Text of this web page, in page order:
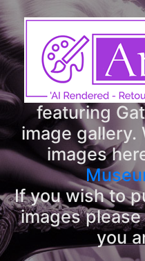
Artitm
Welcome
featuring
image gallery.
images
If you wish to
images please
you